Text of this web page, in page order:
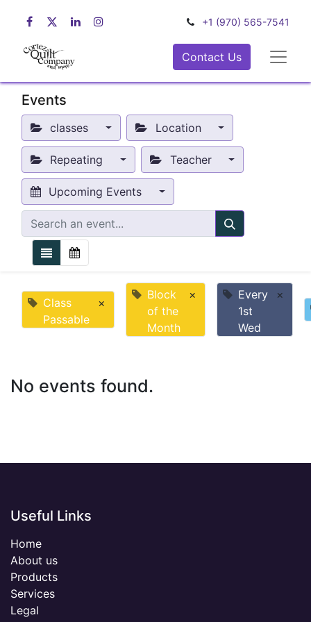
+1 (970) 565-7541
Contact Us
Events
classes Location
Repeating Teacher
Upcoming Events
Class
Passable
×
Block
of the
Month
×
Every
1st
Wed
×
No events found.
Useful Links
Home
About us
Products
Services
Legal